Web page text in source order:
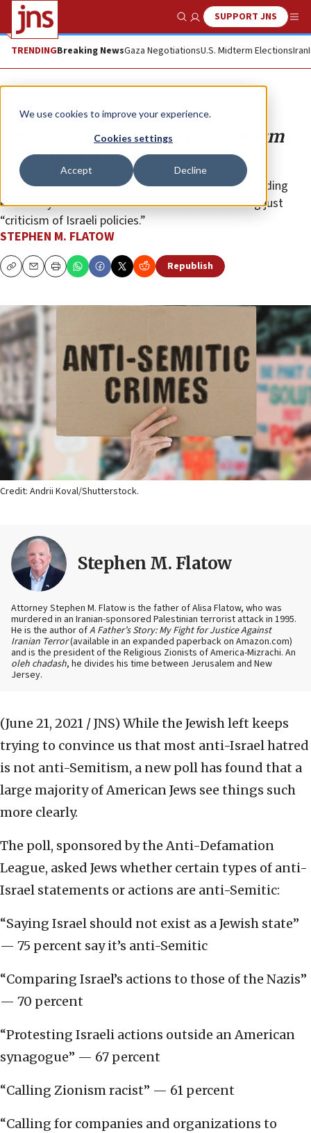
We use cookies to improve your experience.
Cookies settings
Accept Decline
Show SearchSUPPORT JNS
TRENDINGBreaking NewsGaza NegotiationsU.S. Midterm ElectionsIran
Opinion
American Jews know anti-Semitism
when they see it
The Jerusalem Declaration’s extremely narrow wording
effectively excuses most anti-Israel vitriol as being just
“criticism of Israeli policies.”
STEPHEN M. FLATOW
CopyEmailPrint Republish
Credit: Andrii Koval/Shutterstock.
Stephen M. Flatow
Attorney Stephen M. Flatow is the father of Alisa Flatow, who was
murdered in an Iranian-sponsored Palestinian terrorist attack in 1995.
He is the author ofA Father’s Story: My Fight for Justice Against
Iranian Terror(available in an expanded paperback on Amazon.com)
and is the president of the Religious Zionists of America-Mizrachi. An
oleh chadash, he divides his time between Jerusalem and New
Jersey.
(June 21, 2021 / JNS) While the Jewish left keeps
trying to convince us that most anti-Israel hatred
is not anti-Semitism, a new poll has found that a
large majority of American Jews see things such
more clearly.
The poll, sponsored by the Anti-Defamation
League, asked Jews whether certain types of anti-
Israel statements or actions are anti-Semitic:
“Saying Israel should not exist as a Jewish state”
— 75 percent say it’s anti-Semitic
“Comparing Israel’s actions to those of the Nazis”
— 70 percent
“Protesting Israeli actions outside an American
synagogue” — 67 percent
“Calling Zionism racist” — 61 percent
“Calling for companies and organizations to